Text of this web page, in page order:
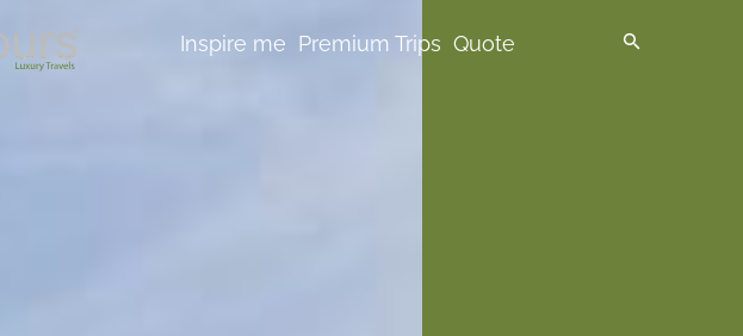
Inspire me Premium Trips Quote